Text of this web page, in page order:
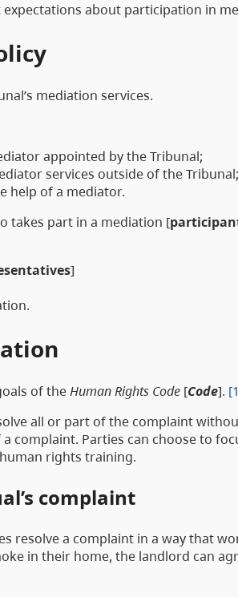
about participation in
mediation services.
appointed by the Tribunal;
services outside of the
help of a mediator.
takes part in a mediation [
]
of theHuman Rights Code [Code].
all or part of the complaint
complaint. Parties can choose to
rights training.
complaint
resolve a complaint in a way that
in their home, the landlord can